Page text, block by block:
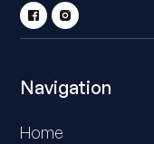
Navigation
Home